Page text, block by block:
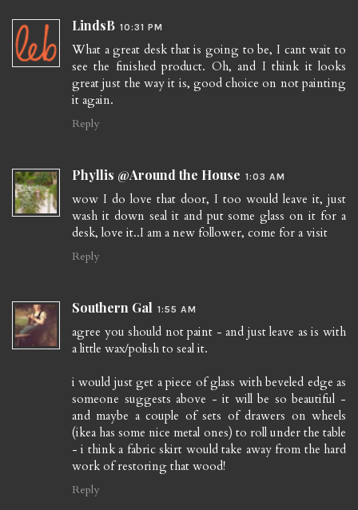
LindsB 10:31 PM
What a great desk that is going to be, I cant wait to
see the finished product. Oh, and I think it looks
great just the way it is, good choice on not painting
it again.
Reply
Phyllis @Around the House 1:03 AM
wow I do love that door, I too would leave it, just
wash it down seal it and put some glass on it for a
desk, love it..I am a new follower, come for a visit
Reply
Southern Gal 1:55 AM
agree you should not paint - and just leave as is with
a little wax/polish to seal it.
i would just get a piece of glass with beveled edge as
someone suggests above - it will be so beautiful -
and maybe a couple of sets of drawers on wheels
(ikea has some nice metal ones) to roll under the table
- i think a fabric skirt would take away from the hard
work of restoring that wood!
Reply